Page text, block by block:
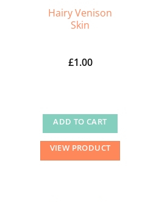
Hairy Venison
Skin
£1.00
ADD TO CART
VIEW PRODUCT